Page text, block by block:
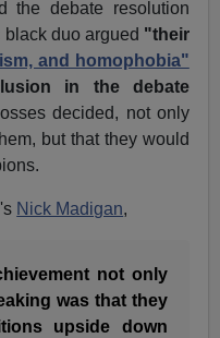
the debate resolution
duo argued "their
and homophobia"
in the debate
decided, not only
but that they would
's Nick Madigan,
not only
was that they
upside down